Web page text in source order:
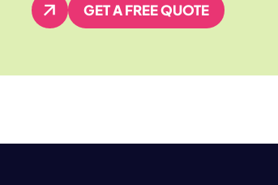
GET A FREE QUOTE
GET A FREE QUOTE